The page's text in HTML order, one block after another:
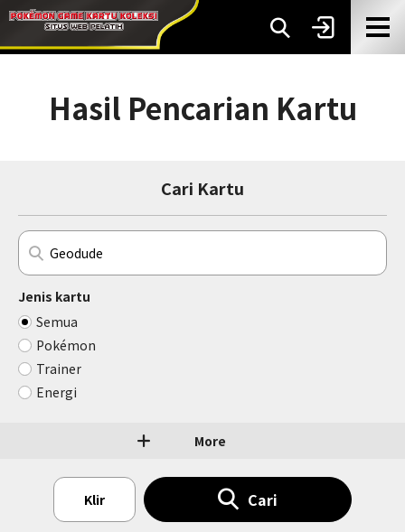
Hasil Pencarian Kartu
Cari Kartu
Jenis kartu
Semua
Pokémon
Trainer
Energi
More
Klir Cari